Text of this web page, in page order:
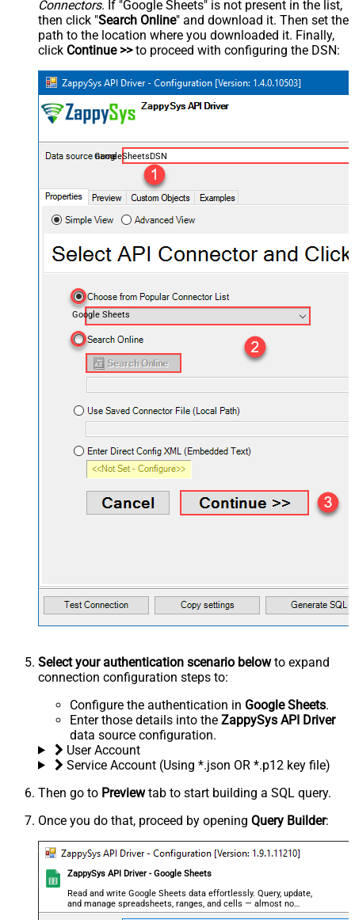
Connectors. If "Google Sheets" is not present in the list,
then click "Search Online" and download it. Then set the
path to the location where you downloaded it. Finally,
click Continue >>to proceed with configuring the DSN:
GoogleSheetsDSN
Google Sheets
Select your authentication scenario belowto expand
connection configuration steps to:
Configure the authentication in Google Sheets.
Enter those details into the ZappySys API Driver
data source configuration.
User Account
Service Account (Using *.json OR *.p12 key file)
Then go to Previewtab to start building a SQL query.
Once you do that, proceed by opening Query Builder:
ZappySys API Driver - Google Sheets
Read and write Google Sheets data effortlessly. Query, update,
and manage spreadsheets, ranges, and cells — almost no
coding required.